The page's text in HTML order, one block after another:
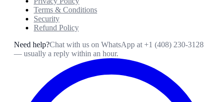
Terms & Conditions
Security
Refund Policy
Need help?Chat with us on WhatsApp at +1 (408) 230-3128
— usually a reply within an hour.